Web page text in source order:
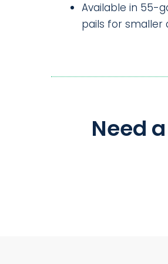
Available in 55-
pails for smaller
Need